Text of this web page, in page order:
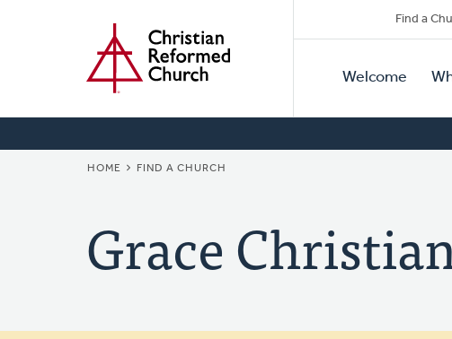
Find a
Primary
Navigation
Welcome
BREADCRUMB
HOME FIND A CHURCH
Grace